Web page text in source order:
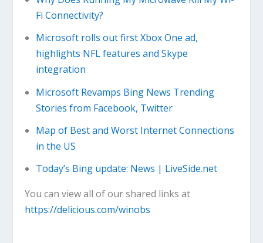
Fi Connectivity?
Microsoft rolls out first Xbox One ad,
highlights NFL features and Skype
integration
Microsoft Revamps Bing News Trending
Stories from Facebook, Twitter
Map of Best and Worst Internet Connections
in the US
Today’s Bing update: News | LiveSide.net
You can view all of our shared links at
https://delicious.com/winobs